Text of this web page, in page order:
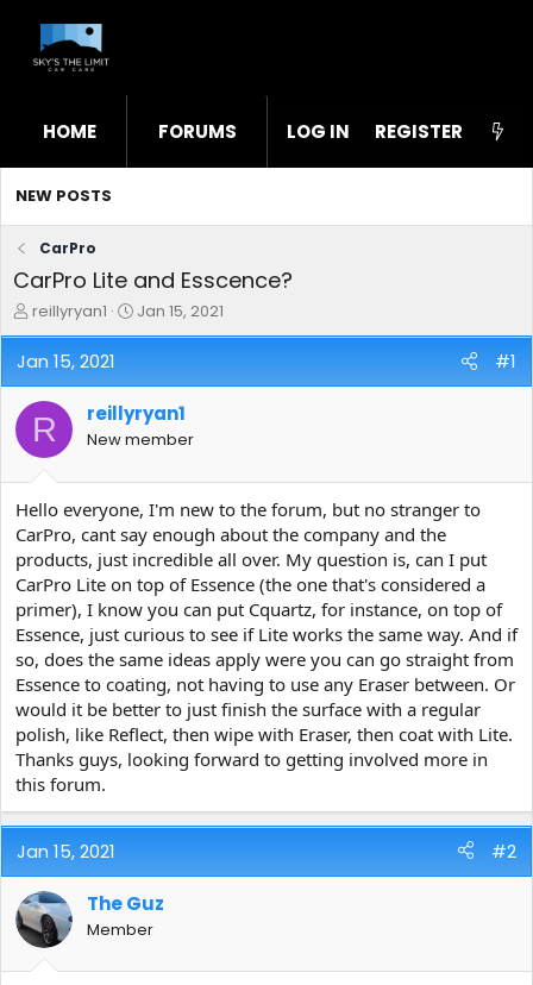
HOME FORUMS WHAT'S NEW STL
LOG IN REGISTER
NEW POSTS
CarPro
CarPro Lite and Esscence?
T
h
r
e
a
d
s
t
r
t
e
r
reillyryan1
S
t
d
a
e
Jan 15, 2021
Jan 15, 2021 #1
R reillyryan1
New member
Hello everyone, I'm new to the forum, but no stranger to
CarPro, cant say enough about the company and the
products, just incredible all over. My question is, can I put
CarPro Lite on top of Essence (the one that's considered a
primer), I know you can put Cquartz, for instance, on top of
Essence, just curious to see if Lite works the same way. And if
so, does the same ideas apply were you can go straight from
Essence to coating, not having to use any Eraser between. Or
would it be better to just finish the surface with a regular
polish, like Reflect, then wipe with Eraser, then coat with Lite.
Thanks guys, looking forward to getting involved more in
this forum.
Jan 15, 2021 #2
The Guz
Member